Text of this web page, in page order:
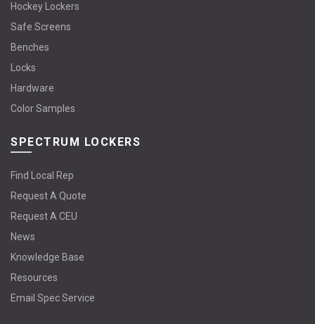
Hockey Lockers
Safe Screens
Benches
Locks
Hardware
Color Samples
SPECTRUM LOCKERS
Find Local Rep
Request A Quote
Request A CEU
News
Knowledge Base
Resources
Email Spec Service